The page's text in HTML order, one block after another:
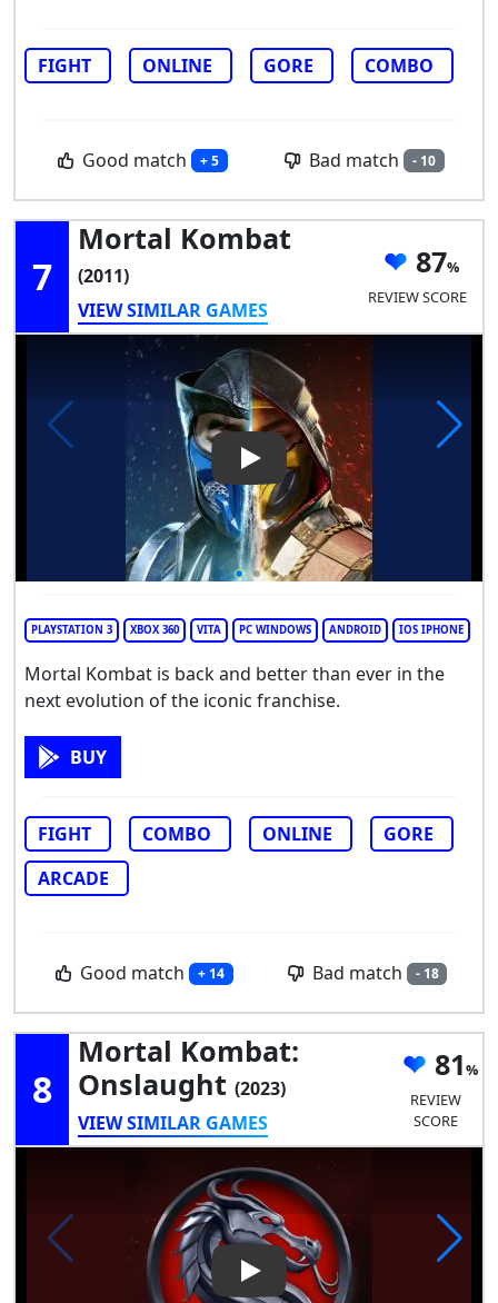
FIGHT ONLINE GORE COMBO
Good match + 5 Bad match - 10
7
Mortal Kombat
(2011)
VIEW SIMILAR GAMES
87
REVIEW SCORE
Play Video: Mortal Kombat
PLAYSTATION 3 XBOX 360 VITA PC WINDOWS ANDROID IOS IPHONE
Mortal Kombat is back and better than ever in the
next evolution of the iconic franchise.
BUY
FIGHT COMBO ONLINE
GORE
ARCADE
Good match + 14 Bad match - 18
8
Mortal Kombat:
Onslaught (2023)
VIEW SIMILAR GAMES
81
REVIEW
SCORE
Play Video: Mortal Kombat: